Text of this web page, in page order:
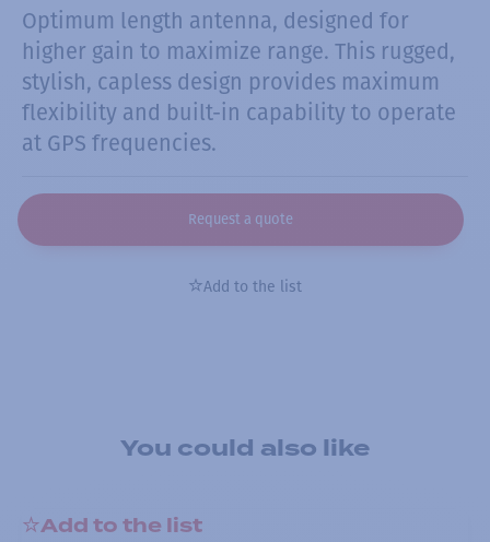
Optimum length antenna, designed for
higher gain to maximize range. This rugged,
stylish, capless design provides maximum
flexibility and built-in capability to operate
at GPS frequencies.
Request a quote
Add to the list
You could also like
Add to the list